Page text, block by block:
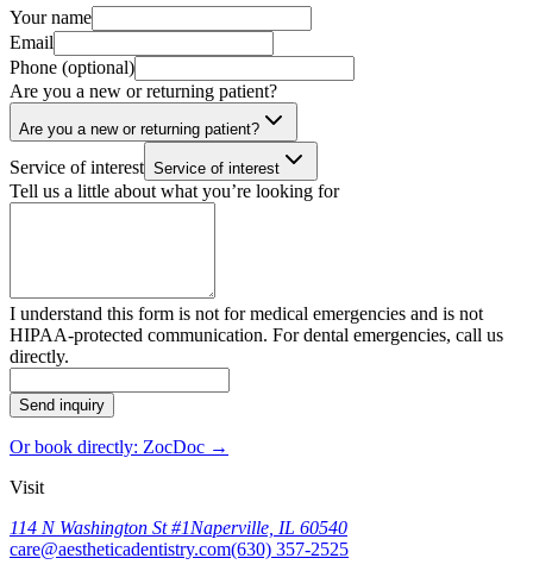
Your name
Email
Phone (optional)
Are you a new or returning patient?
Are you a new or returning patient?
Service of interest Service of interest
Tell us a little about what you’re looking for
I understand this form is not for medical emergencies and is not
HIPAA-protected communication. For dental emergencies, call us
directly.
Send inquiry
Or book directly: ZocDoc →
Visit
114 N Washington St #1Naperville, IL 60540
care@aestheticadentistry.com(630) 357-2525